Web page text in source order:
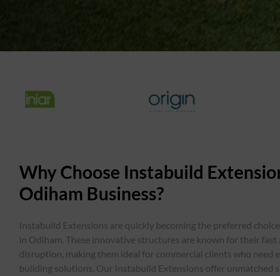
Why Choose Instabuild
Odiham Business?
Instabuild Extensions are quickly becoming the preferred
in Odiham. These innovative structures are known for their fast
disruption, making them ideal for commercial clients who need
building solutions. Our Instabuild Extensions offer unmatched